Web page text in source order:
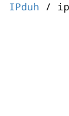
IPduh /